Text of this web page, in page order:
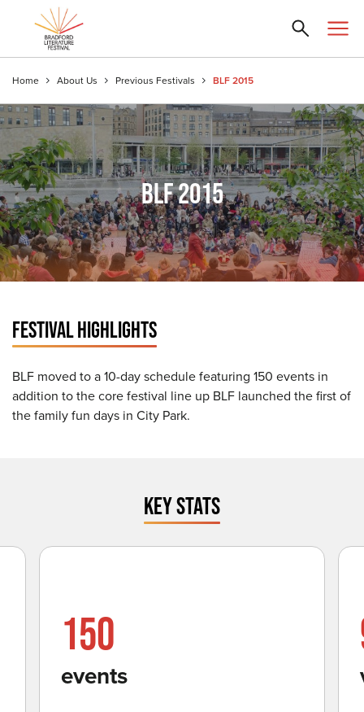
Home About Us Previous Festivals BLF 2015
BLF 2015
FESTIVAL HIGHLIGHTS
BLF moved to a 10-day schedule featuring 150 events in
addition to the core festival line up BLF launched the first of
the family fun days in City Park.
KEY STATS
150
events